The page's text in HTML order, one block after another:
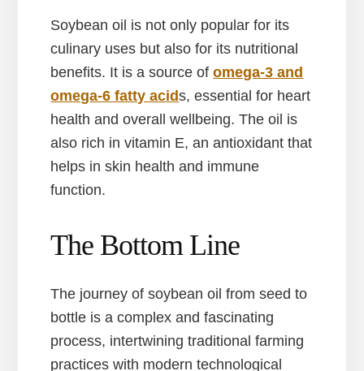
Soybean oil is not only popular for its
culinary uses but also for its nutritional
benefits. It is a source ofomega-3 and
omega-6 fatty acids, essential for heart
health and overall wellbeing. The oil is
also rich in vitamin E, an antioxidant that
helps in skin health and immune
function.
The Bottom Line
The journey of soybean oil from seed to
bottle is a complex and fascinating
process, intertwining traditional farming
practices with modern technological